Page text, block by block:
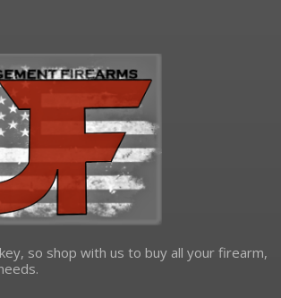
so shop with us to buy all your firearm,